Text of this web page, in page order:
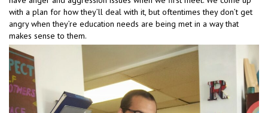
with a plan for how they’ll deal with it, but oftentimes they don’t get
angry when they’re education needs are being met in a way that
makes sense to them.